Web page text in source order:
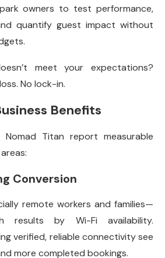
owners to test performance,
quantify guest impact without
meet your expectations?
No lock-in.
Benefits
Nomad Titan report measurable
Conversion
remote workers and families—
results by Wi-Fi availability.
verified, reliable connectivity see
more completed bookings.